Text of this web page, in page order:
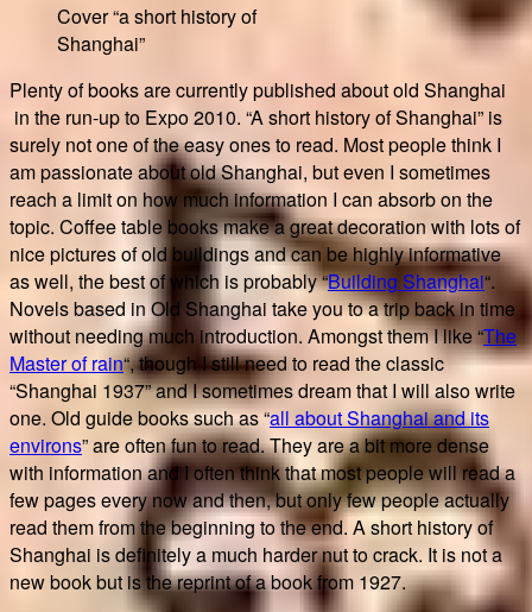
Cover “a short history of
Shanghai”
Plenty of books are currently published about old Shanghai
in the run-up to Expo 2010. “A short history of Shanghai” is
surely not one of the easy ones to read. Most people think I
am passionate about old Shanghai, but even I sometimes
reach a limit on how much information I can absorb on the
topic. Coffee table books make a great decoration with lots of
nice pictures of old buildings and can be highly informative
as well, the best of which is probably “Building Shanghai“.
Novels based in Old Shanghai take you to a trip back in time
without needing much introduction. Amongst them I like “The
Master of rain“, though I still need to read the classic
“Shanghai 1937” and I sometimes dream that I will also write
one. Old guide books such as “all about Shanghai and its
environs” are often fun to read. They are a bit more dense
with information and I often think that most people will read a
few pages every now and then, but only few people actually
read them from the beginning to the end. A short history of
Shanghai is definitely a much harder nut to crack. It is not a
new book but is the reprint of a book from 1927.